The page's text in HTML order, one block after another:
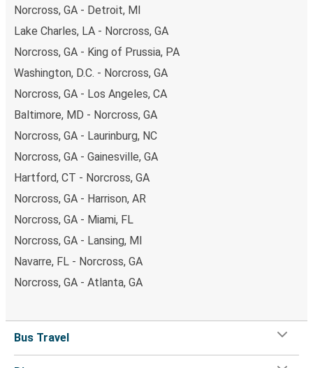
Norcross, GA - Detroit, MI
Lake Charles, LA - Norcross, GA
Norcross, GA - King of Prussia, PA
Washington, D.C. - Norcross, GA
Norcross, GA - Los Angeles, CA
Baltimore, MD - Norcross, GA
Norcross, GA - Laurinburg, NC
Norcross, GA - Gainesville, GA
Hartford, CT - Norcross, GA
Norcross, GA - Harrison, AR
Norcross, GA - Miami, FL
Norcross, GA - Lansing, MI
Navarre, FL - Norcross, GA
Norcross, GA - Atlanta, GA
Bus Travel